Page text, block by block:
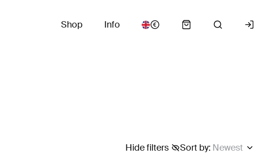
Shop Info
Sort by: Newest
Hide filters